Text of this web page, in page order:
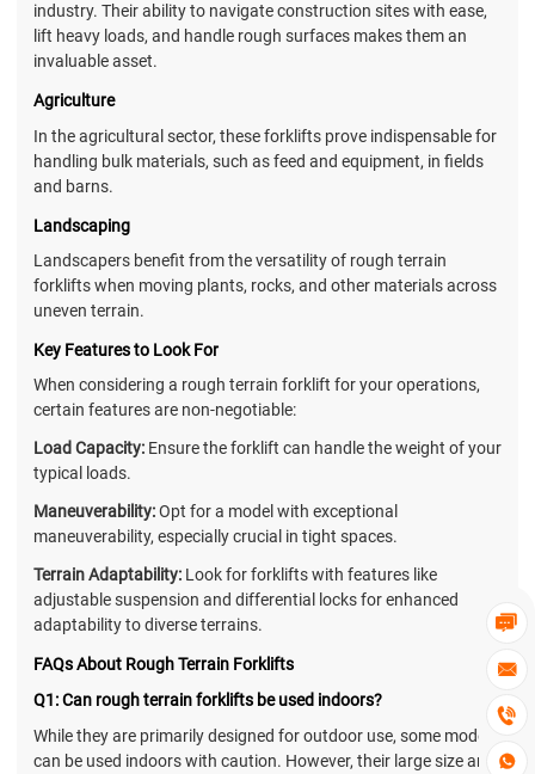




industry. Their ability to navigate construction sites with ease,
lift heavy loads, and handle rough surfaces makes them an
invaluable asset.
Agriculture
In the agricultural sector, these forklifts prove indispensable for
handling bulk materials, such as feed and equipment, in fields
and barns.
Landscaping
Landscapers benefit from the versatility of rough terrain
forklifts when moving plants, rocks, and other materials across
uneven terrain.
Key Features to Look For
When considering a rough terrain forklift for your operations,
certain features are non-negotiable:
Load Capacity: Ensure the forklift can handle the weight of your
typical loads.
Maneuverability:Opt for a model with exceptional
maneuverability, especially crucial in tight spaces.
Terrain Adaptability: Look for forklifts with features like
adjustable suspension and differential locks for enhanced
adaptability to diverse terrains.
FAQs About Rough Terrain Forklifts
Q1: Can rough terrain forklifts be used indoors?
While they are primarily designed for outdoor use, some models
can be used indoors with caution. However, their large size and